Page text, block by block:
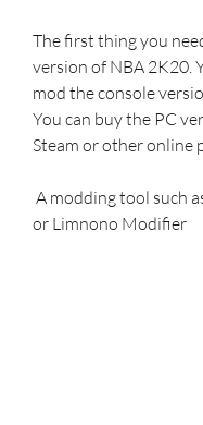
The first thing you
version of NBA 2K20.
mod the console
You can buy the PC
Steam or other online
or Limnono Modifier